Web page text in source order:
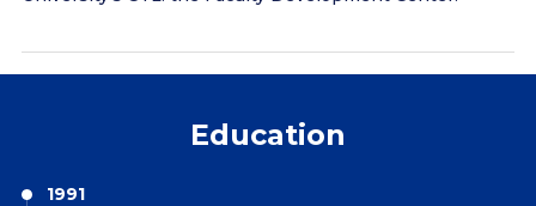
Education
1991